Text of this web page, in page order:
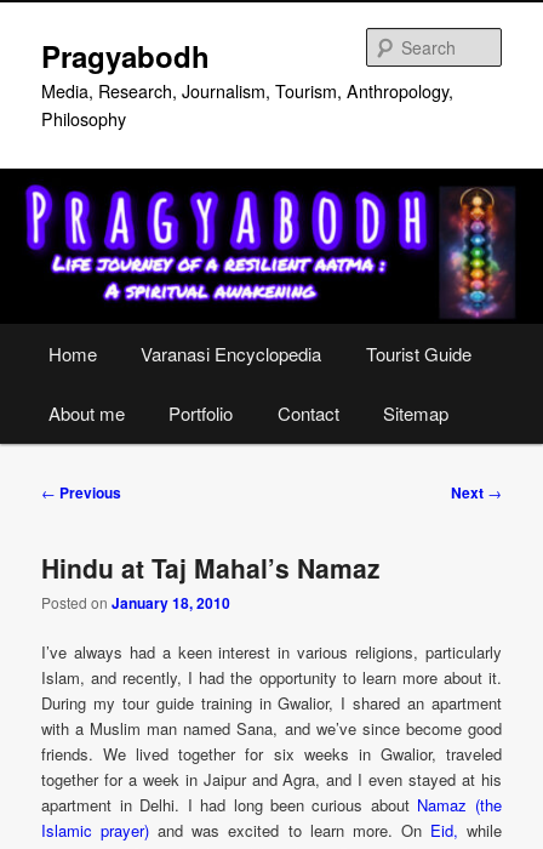
primary
content
Pragyabodh
Media, Research, Journalism, Tourism, Anthropology,
Philosophy
Home Varanasi Encyclopedia Tourist Guide
About me Portfolio Contact Sitemap
Post
← Previous Next →
Hindu at Taj Mahal’s Namaz
Posted onJanuary 18, 2010
I’ve always had a keen interest in various religions, particularly
Islam, and recently, I had the opportunity to learn more about it.
During my tour guide training in Gwalior, I shared an apartment
with a Muslim man named Sana, and we’ve since become good
friends. We lived together for six weeks in Gwalior, traveled
together for a week in Jaipur and Agra, and I even stayed at his
apartment in Delhi. I had long been curious about Namaz (the
Islamic prayer) and was excited to learn more. OnEid, while